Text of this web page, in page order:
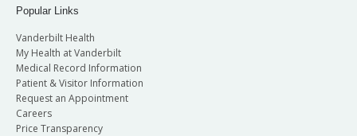
Popular Links
Vanderbilt Health
My Health at Vanderbilt
Medical Record Information
Patient & Visitor Information
Request an Appointment
Careers
Price Transparency